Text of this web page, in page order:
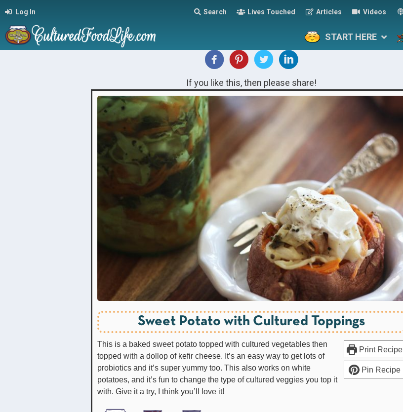
Log In Search Lives Touched Articles Videos
START HERE
If you like this, then please share!
Sweet Potato with Cultured Toppings
Print Recipe
Pin Recipe
This is a baked sweet potato topped with cultured vegetables then
topped with a dollop of kefir cheese. It’s an easy way to get lots of
probiotics and it’s super yummy too. This also works on white
potatoes, and it’s fun to change the type of cultured veggies you top it
with. Give it a try, I think you’ll love it!